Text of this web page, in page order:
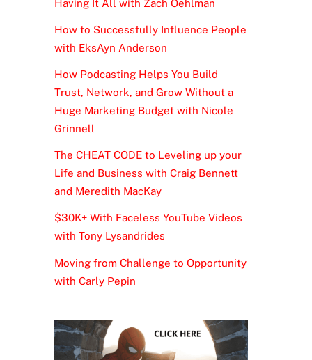
Having It All with Zach Oehlman
How to Successfully Influence People
with EksAyn Anderson
How Podcasting Helps You Build
Trust, Network, and Grow Without a
Huge Marketing Budget with Nicole
Grinnell
The CHEAT CODE to Leveling up your
Life and Business with Craig Bennett
and Meredith MacKay
$30K+ With Faceless YouTube Videos
with Tony Lysandrides
Moving from Challenge to Opportunity
with Carly Pepin